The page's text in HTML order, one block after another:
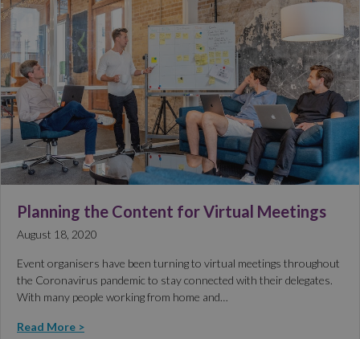
Planning the Content for Virtual Meetings
August 18, 2020
Event organisers have been turning to virtual meetings throughout
the Coronavirus pandemic to stay connected with their delegates.
With many people working from home and…
Read More >